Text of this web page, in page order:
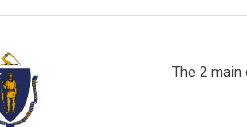
The 2